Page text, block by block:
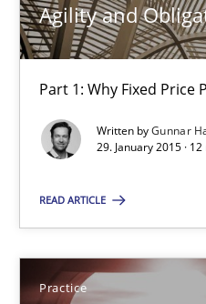
Agility and
Part 1: Why Fixed Price
Written byGunnar
29. January 2015 ·
READ ARTICLE
Practice
Agility and Obligation
Practice
Gunnar Harde
29.01.2015